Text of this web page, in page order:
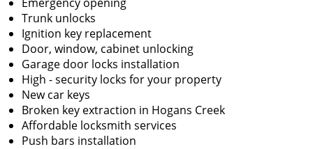
Trunk unlocks
Ignition key replacement
Door, window, cabinet unlocking
Garage door locks installation
High - security locks for your property
New car keys
Broken key extraction in Hogans Creek
Affordable locksmith services
Push bars installation